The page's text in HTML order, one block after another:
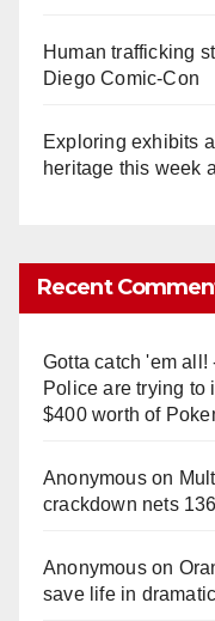
Human trafficking
Diego Comic-Con
Exploring exhibits
heritage this week
Recent
Gotta catch 'em
Police are trying to
$400 worth of
Anonymouson
crackdown nets
Anonymouson
save life in